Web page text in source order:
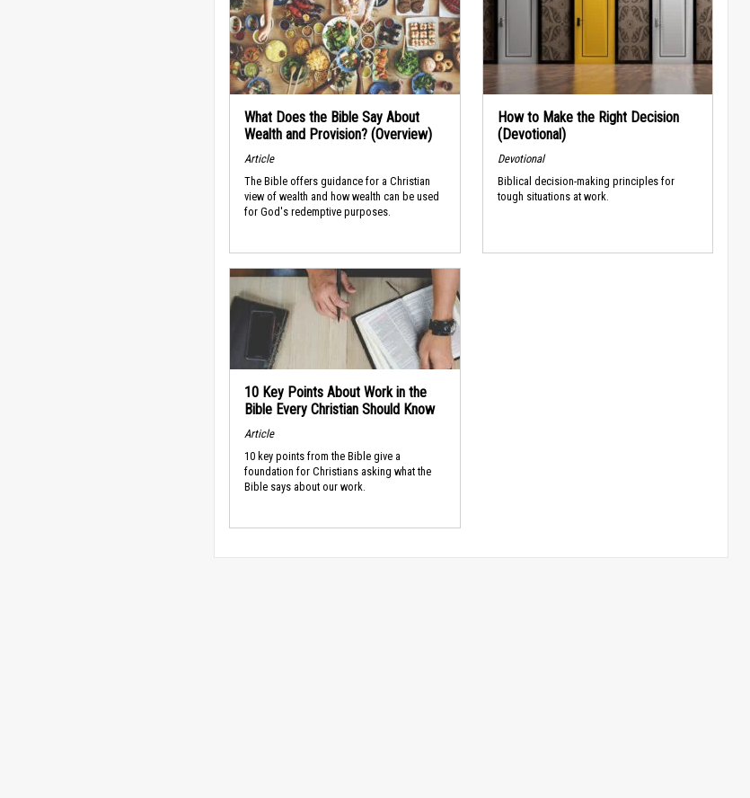
What Does the Bible Say About
Wealth and Provision? (Overview)
Article
The Bible offers guidance for a Christian
view of wealth and how wealth can be used
for God's redemptive purposes.
How to Make the Right Decision
(Devotional)
Devotional
Biblical decision-making principles for
tough situations at work.
10 Key Points About Work in the
Bible Every Christian Should Know
Article
10 key points from the Bible give a
foundation for Christians asking what the
Bible says about our work.